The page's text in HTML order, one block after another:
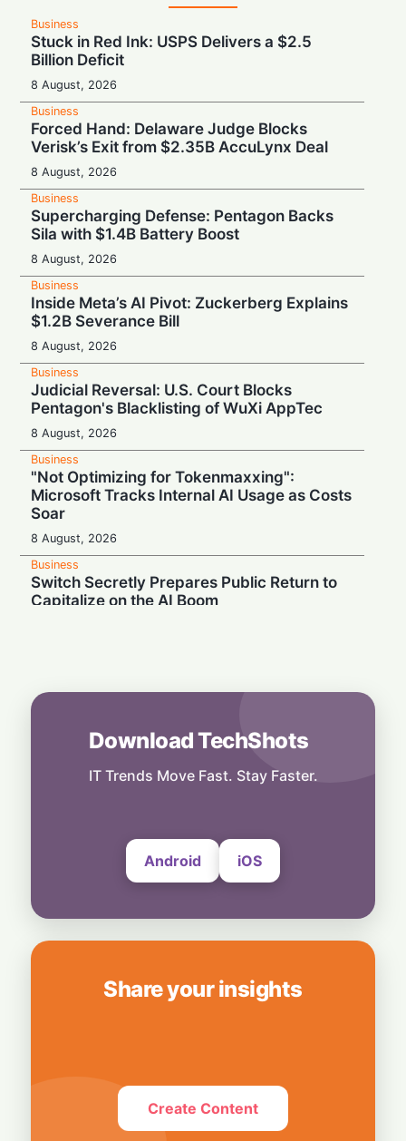
Business
Stuck in Red Ink: USPS Delivers a $2.5
Billion Deficit
8 August, 2026
Business
Forced Hand: Delaware Judge Blocks
Verisk’s Exit from $2.35B AccuLynx Deal
8 August, 2026
Business
Supercharging Defense: Pentagon Backs
Sila with $1.4B Battery Boost
8 August, 2026
Business
Inside Meta’s AI Pivot: Zuckerberg Explains
$1.2B Severance Bill
8 August, 2026
Business
Judicial Reversal: U.S. Court Blocks
Pentagon's Blacklisting of WuXi AppTec
8 August, 2026
Business
"Not Optimizing for Tokenmaxxing":
Microsoft Tracks Internal AI Usage as Costs
Soar
8 August, 2026
Business
Switch Secretly Prepares Public Return to
Capitalize on the AI Boom
8 August, 2026
Spot in Your Home
Download TechShots
IT Trends Move Fast. Stay Faster.
Android iOS
Share your insights
Create Content